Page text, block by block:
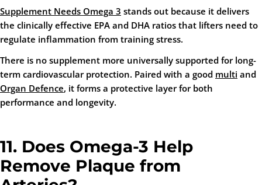
Supplement Needs Omega 3 stands out because it delivers
the clinically effective EPA and DHA ratios that lifters need to
regulate inflammation from training stress.
There is no supplement more universally supported for long-
term cardiovascular protection. Paired with a good multi and
Organ Defence, it forms a protective layer for both
performance and longevity.
11. Does Omega-3 Help
Remove Plaque from